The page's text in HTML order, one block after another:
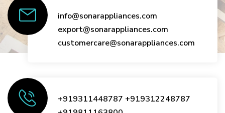
info@sonarappliances.com
export@sonarappliances.com
customercare@sonarappliances.com
+919311448787 +919312248787